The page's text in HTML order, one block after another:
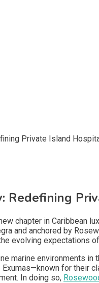
Redefining
chapter in Caribbean
and anchored by
evolving expectations
marine environments in
for their
In doing so,